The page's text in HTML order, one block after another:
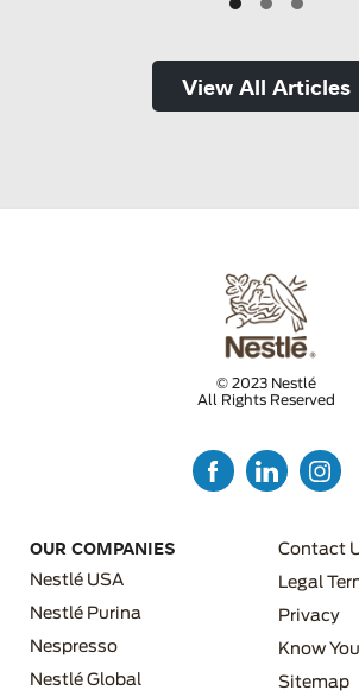
View All Articles
© 2023 Nestlé
All Rights Reserved
OUR COMPANIES
Nestlé USA
Nestlé Purina
Nespresso
Nestlé Global
FOOTER
Contact
Legal
Privacy
Know
FOOTER
Sitemap